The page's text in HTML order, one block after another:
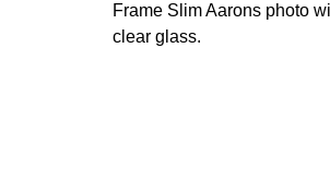
Frame Slim Aarons photo
clear glass.